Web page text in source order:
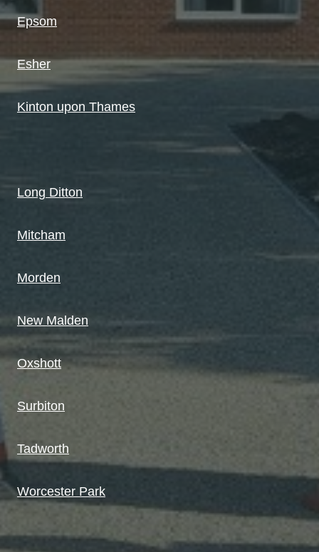
Epsom
Esher
Kinton upon Thames
Long Ditton
Mitcham
Morden
New Malden
Oxshott
Surbiton
Tadworth
Worcester Park